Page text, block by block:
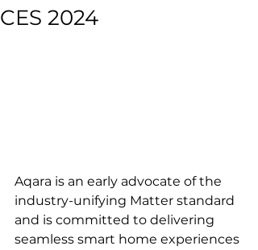
CES 2024
Aqara is an early advocate of the
industry-unifying Matter standard
and is committed to delivering
seamless smart home experiences